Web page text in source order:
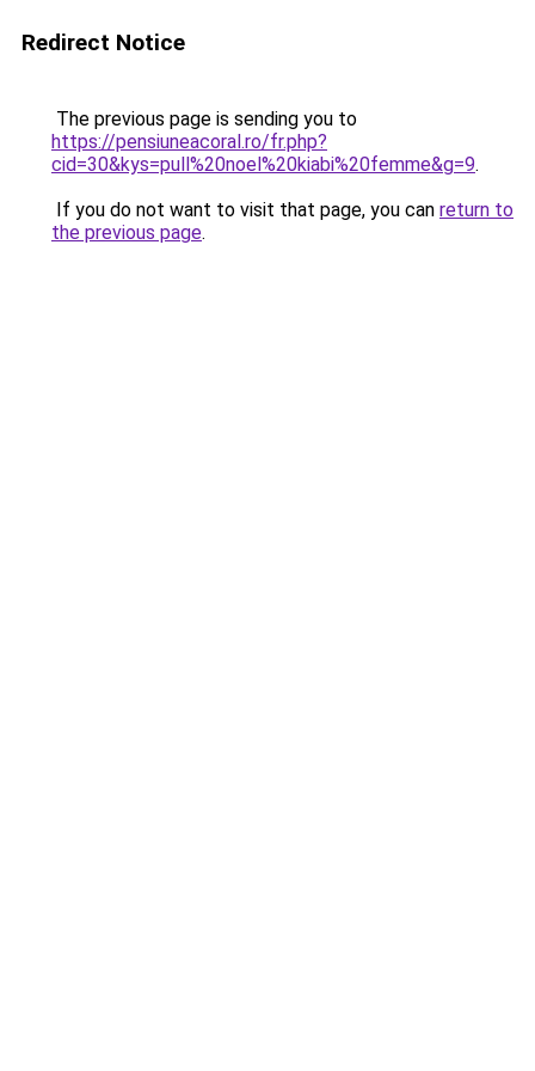
Redirect Notice
The previous page is sending you to
https://pensiuneacoral.ro/fr.php?
cid=30&kys=pull%20noel%20kiabi%20femme&g=9.
If you do not want to visit that page, you can return to
the previous page.